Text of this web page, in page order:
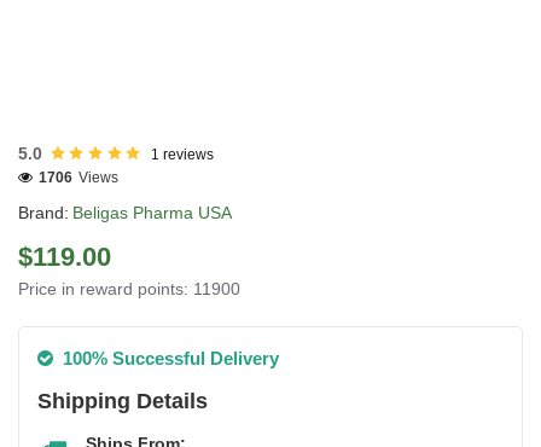
5.0 1 reviews
Brand: Beligas Pharma USA
1706 Views
$119.00
Price in reward points: 11900
100% Successful Delivery
Shipping Details
Ships From: